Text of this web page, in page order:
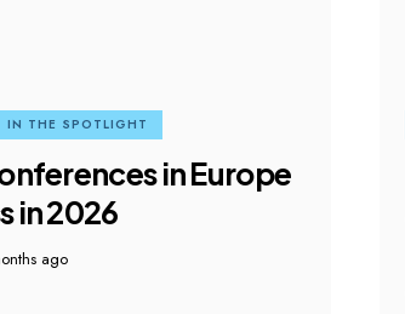
IN THE SPOTLIGHT
in Europe
in 2026
ago